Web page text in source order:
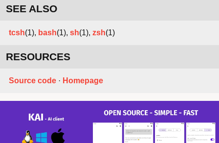
SEE ALSO
tcsh(1), bash(1), sh(1), zsh(1)
RESOURCES
Source code · Homepage